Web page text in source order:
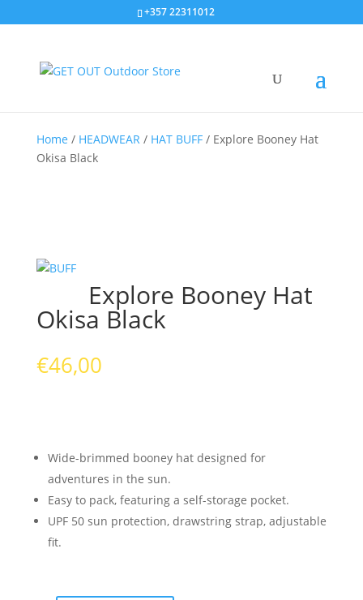
+357 22311012
Home / HEADWEAR/ HAT BUFF/ Explore Booney Hat
Okisa Black
Explore Booney Hat
Okisa Black
€46,00
Wide-brimmed booney hat designed for
adventures in the sun.
Easy to pack, featuring a self-storage pocket.
UPF 50 sun protection, drawstring strap, adjustable
fit.